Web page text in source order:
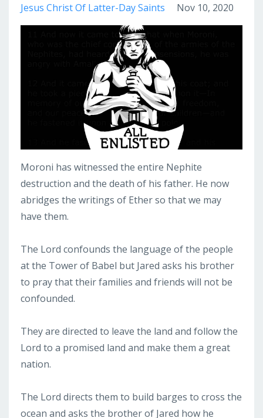
Jesus Christ Of Latter-Day Saints
Nov 10, 2020
Moroni has witnessed the entire Nephite
destruction and the death of his father. He now
abridges the writings of Ether so that we may
have them.
The Lord confounds the language of the people
at the Tower of Babel but Jared asks his brother
to pray that their families and friends will not be
confounded.
They are directed to leave the land and follow the
Lord to a promised land and make them a great
nation.
The Lord directs them to build barges to cross the
ocean and asks the brother of Jared how he